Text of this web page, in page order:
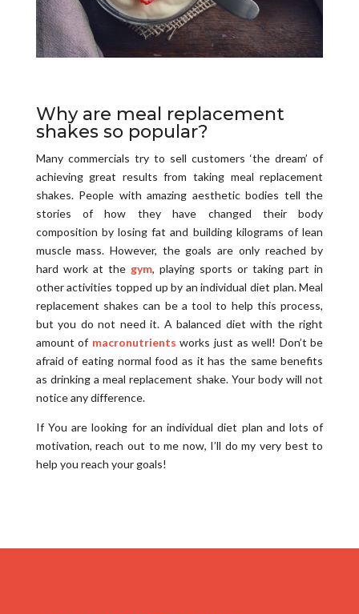
Why are meal replacement
shakes so popular?
Many commercials try to sell customers ‘the dream’ of
achieving great results from taking meal replacement
shakes. People with amazing aesthetic bodies tell the
stories of how they have changed their body
composition by losing fat and building kilograms of lean
muscle mass. However, the goals are only reached by
hard work at the gym, playing sports or taking part in
other activities topped up by an individual diet plan. Meal
replacement shakes can be a tool to help this process,
but you do not need it. A balanced diet with the right
amount of macronutrients works just as well! Don’t be
afraid of eating normal food as it has the same benefits
as drinking a meal replacement shake. Your body will not
notice any difference.
If You are looking for an individual diet plan and lots of
motivation, reach out to me now, I’ll do my very best to
help you reach your goals!